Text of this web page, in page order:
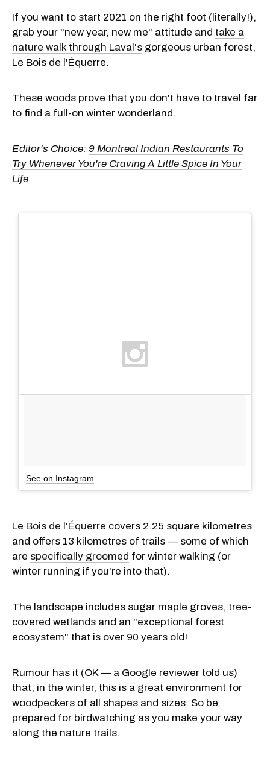
If you want to start 2021 on the right foot (literally!),
grab your "new year, new me" attitude and take a
nature walk through Laval's gorgeous urban forest,
Le Bois de l'Équerre.
These woods prove that you don't have to travel far
to find a full-on winter wonderland.
Editor's Choice: 9 Montreal Indian Restaurants To
Try Whenever You're Craving A Little Spice In Your
Life
See on Instagram
Le Bois de l'Équerre covers 2.25 square kilometres
and offers 13 kilometres of trails — some of which
are specifically groomed for winter walking (or
winter running if you're into that).
The landscape includes sugar maple groves, tree-
covered wetlands and an "exceptional forest
ecosystem" that is over 90 years old!
Rumour has it (OK — a Google reviewer told us)
that, in the winter, this is a great environment for
woodpeckers of all shapes and sizes. So be
prepared for birdwatching as you make your way
along the nature trails.